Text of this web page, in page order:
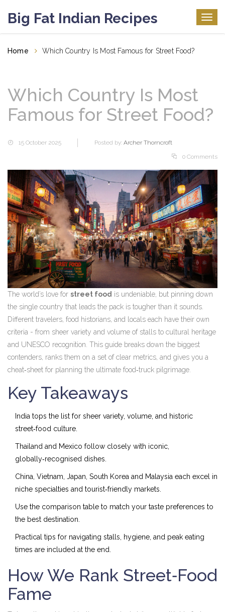
Big Fat Indian Recipes
Home Which Country Is Most Famous for Street Food?
Which Country Is Most
Famous for Street Food?
15 October 2025 Posted by: Archer Thorncroft
0 Comments
The world’s love for street food is undeniable, but pinning down
the single country that leads the pack is tougher than it sounds.
Different travelers, food historians, and locals each have their own
criteria - from sheer variety and volume of stalls to cultural heritage
and UNESCO recognition. This guide breaks down the biggest
contenders, ranks them on a set of clear metrics, and gives you a
cheat‑sheet for planning the ultimate food‑truck pilgrimage.
Key Takeaways
India tops the list for sheer variety, volume, and historic
street‑food culture.
Thailand and Mexico follow closely with iconic,
globally‑recognised dishes.
China, Vietnam, Japan, South Korea and Malaysia each excel in
niche specialties and tourist‑friendly markets.
Use the comparison table to match your taste preferences to
the best destination.
Practical tips for navigating stalls, hygiene, and peak eating
times are included at the end.
How We Rank Street‑Food
Fame